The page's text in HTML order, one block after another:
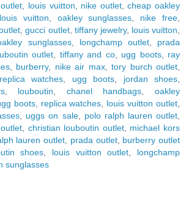
, louis vuitton, nike outlet,cheap oakley
louis vuitton, oakley sunglasses, nike free,
,gucci outlet, tiffany jewelry, louis vuitton,
sunglasses, longchamp outlet, prada
outlet, tiffany and co, ugg boots, ray
, burberry, nike air max, tory burch outlet,
replica watches, ugg boots, jordan shoes,
, louboutin, chanel handbags,oakley
boots, replica watches, louis vuitton outlet,
, uggs on sale, polo ralph lauren outlet,
, christian louboutin outlet, michael kors
lauren outlet, prada outlet, burberry outlet
shoes, louis vuitton outlet, longchamp
sunglasses